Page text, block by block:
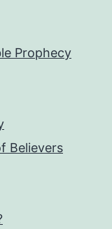
Prophecy
Believers